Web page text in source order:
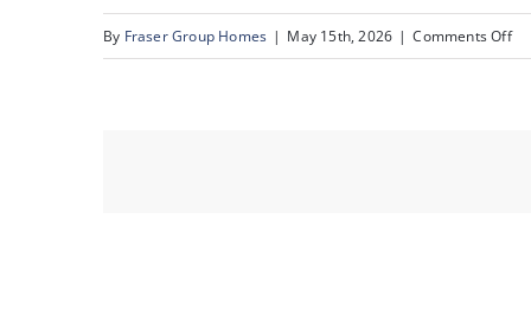
By Fraser Group Homes | May 15th, 2026 | Comments Offon